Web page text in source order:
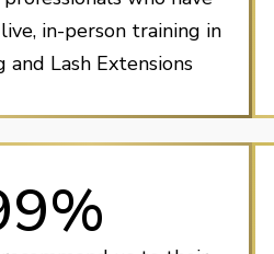
in-person training in
and Lash Extensions